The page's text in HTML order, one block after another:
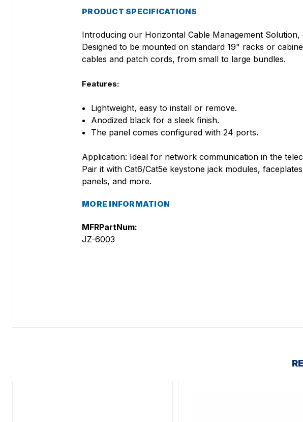
PRODUCT SPECIFICATIONS
Introducing our Horizontal Cable Management
Designed to be mounted on standard 19" racks or
cables and patch cords, from small to large bundles.
Features:
Lightweight, easy to install or remove.
Anodized black for a sleek finish.
The panel comes configured with 24 ports.
Application: Ideal for network communication in the
Pair it with Cat6/Cat5e keystone jack modules,
panels, and more.
MORE INFORMATION
MFRPartNum:
JZ-6003